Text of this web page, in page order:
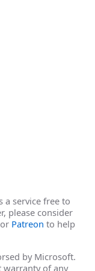
a service free to
please consider
Patreon to help
by Microsoft.
warranty of any